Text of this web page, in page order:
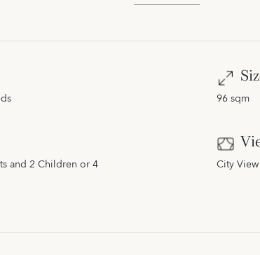
and 2 Children or 4
96 sqm
City View